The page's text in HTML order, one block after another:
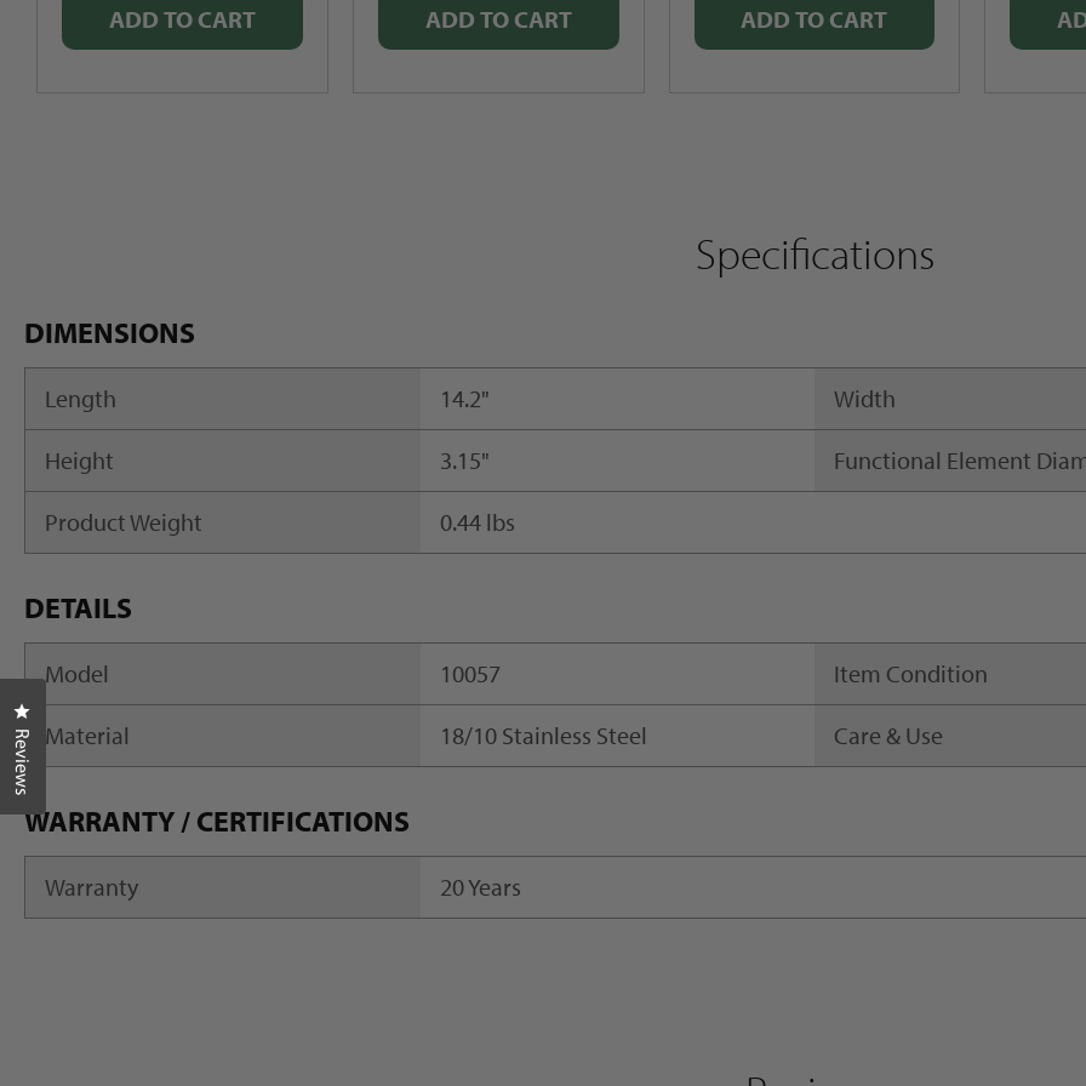
ADD TO CART ADD TO CART ADD TO CART
Specifications
DIMENSIONS
Length 14.2" Width
Height 3.15" Functional Element
Product Weight 0.44 lbs
DETAILS
Model 10057 Item Condition
Material 18/10 Stainless Steel Care & Use
WARRANTY / CERTIFICATIONS
Warranty 20 Years
Reviews
Click to open the reviews dialog